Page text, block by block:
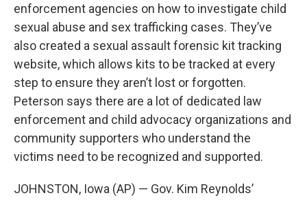
enforcement agencies on how to investigate child
sexual abuse and sex trafficking cases. They’ve
also created a sexual assault forensic kit tracking
website, which allows kits to be tracked at every
step to ensure they aren’t lost or forgotten.
Peterson says there are a lot of dedicated law
enforcement and child advocacy organizations and
community supporters who understand the
victims need to be recognized and supported.
JOHNSTON, Iowa (AP) — Gov. Kim Reynolds’